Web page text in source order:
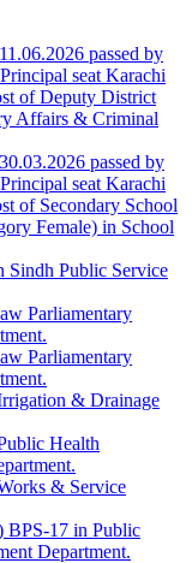
passed by
seat Karachi
of Deputy District
Affairs & Criminal
passed by
seat Karachi
of Secondary School
Female) in School
Sindh Public Service
Parliamentary
Parliamentary
& Drainage
Health
& Service
BPS-17 in Public
Department.